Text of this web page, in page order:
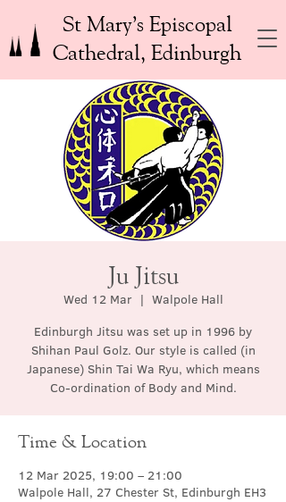
St Mary’s Episcopal
Cathedral, Edinburgh
Ju Jitsu
Wed 12 Mar
  |
Walpole Hall
Edinburgh Jitsu was set up in 1996 by
Shihan Paul Golz. Our style is called (in
Japanese) Shin Tai Wa Ryu, which means
Co-ordination of Body and Mind.
Time & Location
12 Mar 2025, 19:00 – 21:00
Walpole Hall, 27 Chester St, Edinburgh EH3